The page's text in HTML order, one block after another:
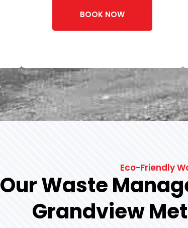
BOOK NOW
Eco-Friendly
Our Waste
Grandview